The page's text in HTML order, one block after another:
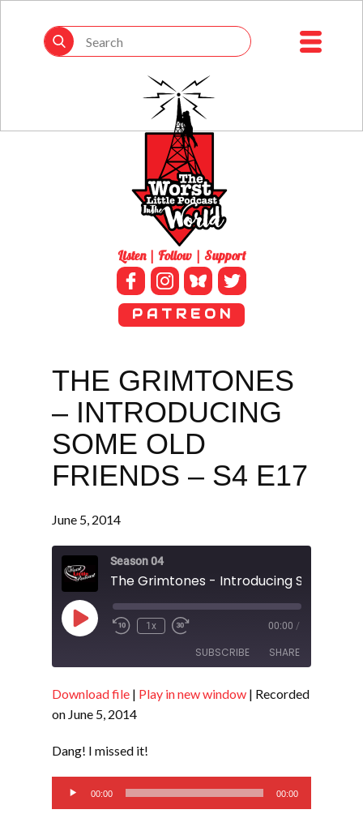
Listen | Follow | Support
P A T R E O N
THE GRIMTONES
– INTRODUCING
SOME OLD
FRIENDS – S4 E17
June 5, 2014
Season 04
Play
Episode
1x 00:00 /
SUBSCRIBE SHARE
RSS FEED
SHARE
Download file | Play in new window | Recorded
on June 5, 2014
Dang! I missed it!
Audio
Player
00:00 00:00